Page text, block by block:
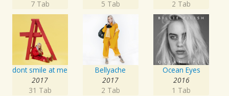
7 Tab
5 Tab
2 Tab
dont smile at me
2017
31 Tab
Bellyache
2017
2 Tab
Ocean Eyes
2016
1 Tab